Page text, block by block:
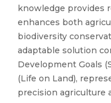
knowledge provides
enhances both
biodiversity
adaptable solution
Development Goals
(Life on Land),
precision agriculture